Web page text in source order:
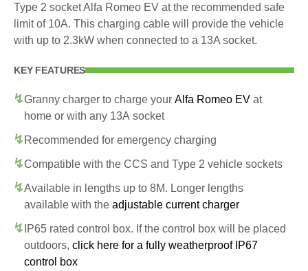
Type 2 socket Alfa Romeo EV at the recommended safe
limit of 10A. This charging cable will provide the vehicle
with up to 2.3kW when connected to a 13A socket.
KEY FEATURES
Granny charger to charge your Alfa Romeo EV at
home or with any 13A socket
Recommended for emergency charging
Compatible with the CCS and Type 2 vehicle sockets
Available in lengths up to 8M. Longer lengths
available with the adjustable current charger
IP65 rated control box. If the control box will be placed
outdoors, click here for a fully weatherproof IP67
control box